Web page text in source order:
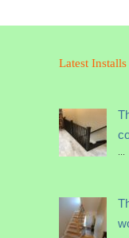
Latest Installs